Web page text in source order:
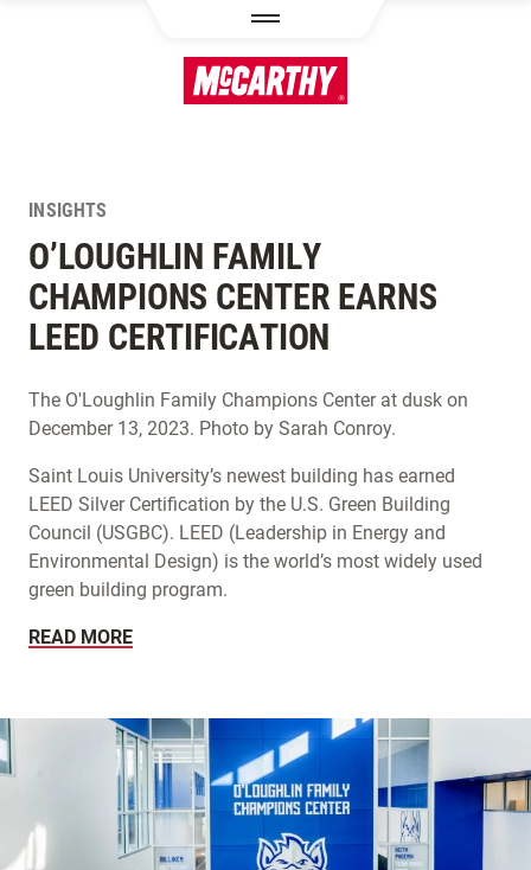
INSIGHTS
O’LOUGHLIN FAMILY
CHAMPIONS CENTER EARNS
LEED CERTIFICATION
The O'Loughlin Family Champions Center at dusk on
December 13, 2023. Photo by Sarah Conroy.
Saint Louis University’s newest building has earned
LEED Silver Certification by the U.S. Green Building
Council (USGBC). LEED (Leadership in Energy and
Environmental Design) is the world’s most widely used
green building program.
READ MORE